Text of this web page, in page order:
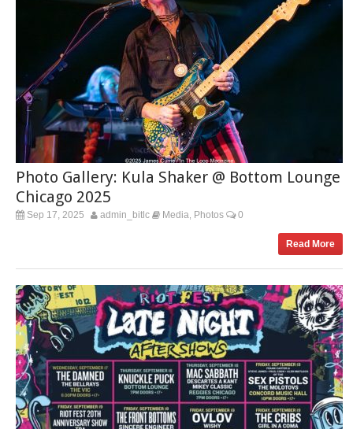
Photo Gallery: Kula Shaker @ Bottom Lounge
Chicago 2025
Sep 17, 2025 admin_bitlc Media Photos 0
Read More